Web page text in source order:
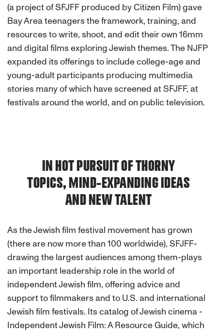
(a project of SFJFF produced by Citizen Film) gave
Bay Area teenagers the framework, training, and
resources to write, shoot, and edit their own 16mm
and digital films exploring Jewish themes. The NJFP
expanded its offerings to include college-age and
young-adult participants producing multimedia
stories many of which have screened at SFJFF, at
festivals around the world, and on public television.
IN HOT PURSUIT OF THORNY
TOPICS, MIND-EXPANDING IDEAS
AND NEW TALENT
As the Jewish film festival movement has grown
(there are now more than 100 worldwide), SFJFF-
drawing the largest audiences among them-plays
an important leadership role in the world of
independent Jewish film, offering advice and
support to filmmakers and to U.S. and international
Jewish film festivals. Its catalog of Jewish cinema -
Independent Jewish Film: A Resource Guide, which